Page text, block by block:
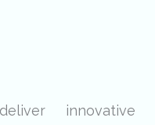
innovative